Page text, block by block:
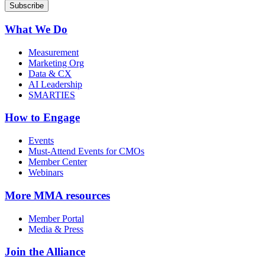
What We Do
Measurement
Marketing Org
Data & CX
AI Leadership
SMARTIES
How to Engage
Events
Must-Attend Events for CMOs
Member Center
Webinars
More MMA resources
Member Portal
Media & Press
Join the Alliance